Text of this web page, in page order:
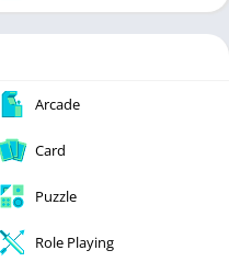
Arcade
Card
Puzzle
Role Playing